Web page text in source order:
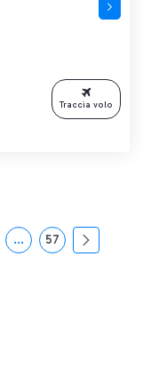
Traccia volo
行导航。
...中间页面 使用 TAB 键
页面
57